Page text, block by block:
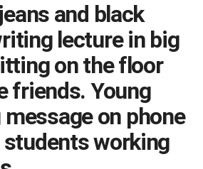
and black
lecture in big
on the floor
friends. Young
on phone
working